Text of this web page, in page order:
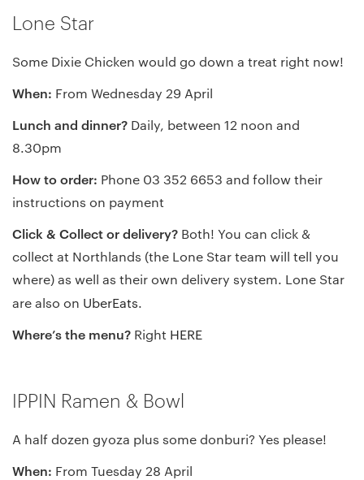
Lone Star
Some Dixie Chicken would go down a treat right now!
When: From Wednesday 29 April
Lunch and dinner? Daily, between 12 noon and
8.30pm
How to order: Phone 03 352 6653 and follow their
instructions on payment
Click & Collect or delivery? Both! You can click &
collect at Northlands (the Lone Star team will tell you
where) as well as their own delivery system. Lone Star
are also on UberEats.
Where’s the menu? Right HERE
IPPIN Ramen & Bowl
A half dozen gyoza plus some donburi? Yes please!
When: From Tuesday 28 April